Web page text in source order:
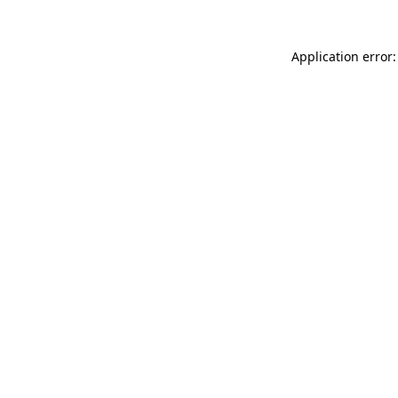
Application